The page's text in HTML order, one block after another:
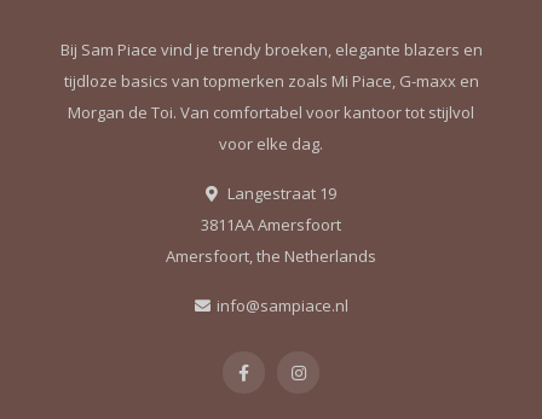
Bij Sam Piace vind je trendy broeken, elegante blazers en
tijdloze basics van topmerken zoals Mi Piace, G-maxx en
Morgan de Toi. Van comfortabel voor kantoor tot stijlvol
voor elke dag.
Langestraat 19
3811AA Amersfoort
Amersfoort, the Netherlands
info@sampiace.nl